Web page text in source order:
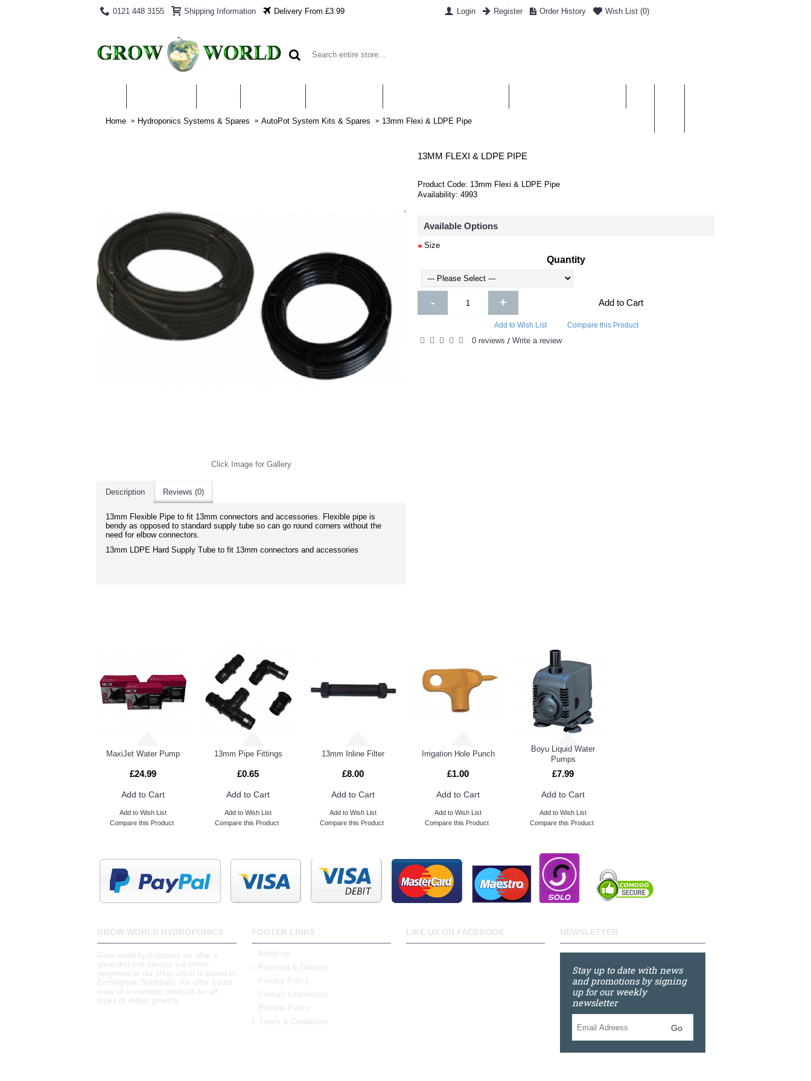
0121 448 3155 Shipping Information Delivery From £3.99 Login Register Order History Wish List (0)
Home Hydroponics Systems & Spares AutoPot System Kits & Spares 13mm Flexi & LDPE Pipe
Click Image for Gallery
Description Reviews (0)
13mm Flexible Pipe to fit 13mm connectors and accessories. Flexible pipe is
bendy as opposed to standard supply tube so can go round corners without the
need for elbow connectors.
13mm LDPE Hard Supply Tube to fit 13mm connectors and accessories
13MM FLEXI & LDPE PIPE
Product Code: 13mm Flexi & LDPE Pipe
Availability: 4993
Available Options
Size
Quantity
- + Add to Cart
Add to Wish List Compare this Product
0 reviews / Write a review
MaxiJet Water Pump
£24.99
Add to Cart
Add to Wish List
Compare this Product
13mm Pipe Fittings
£0.65
Add to Cart
Add to Wish List
Compare this Product
13mm Inline Filter
£8.00
Add to Cart
Add to Wish List
Compare this Product
Irrigation Hole Punch
£1.00
Add to Cart
Add to Wish List
Compare this Product
Boyu Liquid Water
Pumps
£7.99
Add to Cart
Add to Wish List
Compare this Product
GROW WORLD HYDROPONICS
Grow world hydroponics we offer a
great discreet service via online,
telephone or our shop which is based in
Birmingham,Northfield. We offer a vast
array of knowledge products for all
types of indoor growing.
FOOTER LINKS
About us
Payment & Delivery
Privacy Policy
Contact Information
Returns Policy
Terms & Conditions
LIKE US ON FACEBOOK NEWSLETTER
Stay up to date with news
and promotions by signing
up for our weekly
newsletter
Go